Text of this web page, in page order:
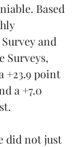
Based
and
Surveys,
+23.9 point
a +7.0
did not just